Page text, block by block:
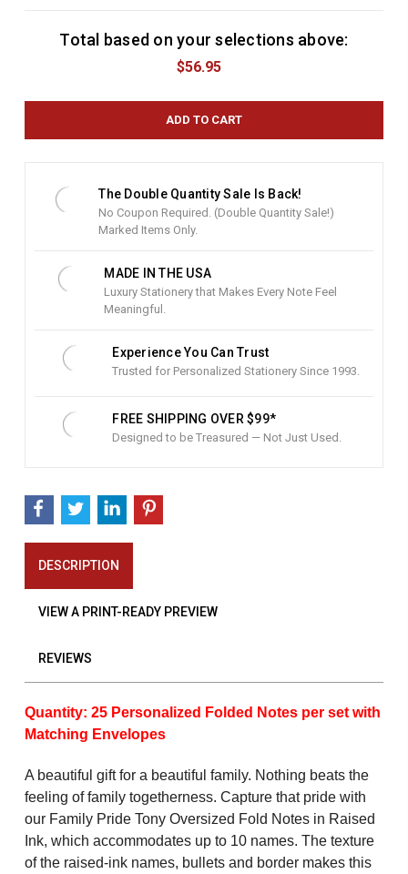
Total based on your selections above:
$56.95
The Double Quantity Sale Is Back!
No Coupon Required. (Double Quantity Sale!)
Marked Items Only.
MADE IN THE USA
Luxury Stationery that Makes Every Note Feel
Meaningful.
Experience You Can Trust
Trusted for Personalized Stationery Since 1993.
FREE SHIPPING OVER $99*
Designed to be Treasured — Not Just Used.
DESCRIPTION
VIEW A PRINT-READY PREVIEW
REVIEWS
Quantity: 25 Personalized Folded Notes per set with
Matching Envelopes
A beautiful gift for a beautiful family. Nothing beats the
feeling of family togetherness. Capture that pride with
our Family Pride Tony Oversized Fold Notes in Raised
Ink, which accommodates up to 10 names. The texture
of the raised-ink names, bullets and border makes this